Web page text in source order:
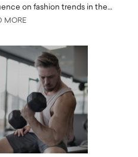
on fashion trends in the…
MORE